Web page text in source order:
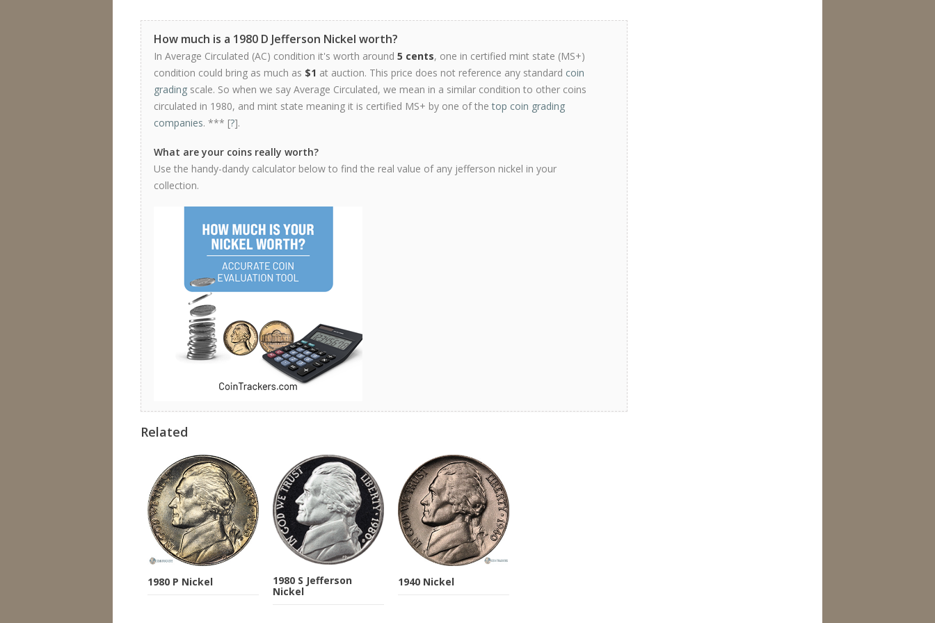
How much is a 1980 D Jefferson Nickel worth?
In Average Circulated (AC) condition it's worth around 5 cents, one in certified mint state (MS+)
condition could bring as much as $1 at auction. This price does not reference any standard coin
grading scale. So when we say Average Circulated, we mean in a similar condition to other coins
circulated in 1980, and mint state meaning it is certified MS+ by one of thetop coin grading
companies. *** [?].
What are your coins really worth?
Use the handy-dandy calculator below to find the real value of any jefferson nickel in your
collection.
Related
1980 P Nickel
1980 S Jefferson
Nickel
1940 Nickel